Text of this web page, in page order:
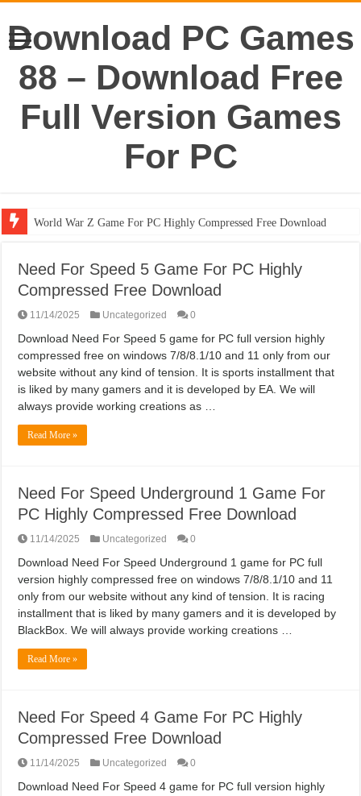
Download PC Games
88 – Download Free
Full Version Games
For PC
World War Z Game For PC Highly Compressed Free Download
Need For Speed 5 Game For PC Highly
Compressed Free Download
11/14/2025 Uncategorized 0
Download Need For Speed 5 game for PC full version highly
compressed free on windows 7/8/8.1/10 and 11 only from our
website without any kind of tension. It is sports installment that
is liked by many gamers and it is developed by EA. We will
always provide working creations as …
Read More »
Need For Speed Underground 1 Game For
PC Highly Compressed Free Download
11/14/2025 Uncategorized 0
Download Need For Speed Underground 1 game for PC full
version highly compressed free on windows 7/8/8.1/10 and 11
only from our website without any kind of tension. It is racing
installment that is liked by many gamers and it is developed by
BlackBox. We will always provide working creations …
Read More »
Need For Speed 4 Game For PC Highly
Compressed Free Download
11/14/2025 Uncategorized 0
Download Need For Speed 4 game for PC full version highly